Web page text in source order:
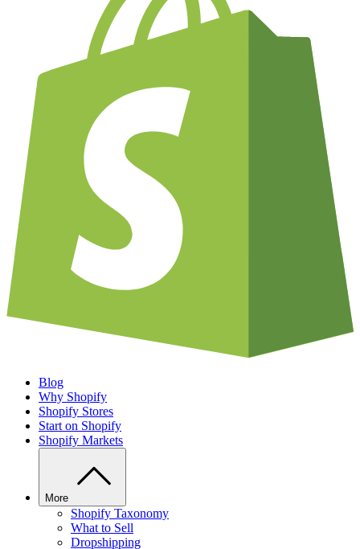
Blog
Why Shopify
Shopify Stores
Start on Shopify
Shopify Markets
More
Shopify Taxonomy
What to Sell
Dropshipping